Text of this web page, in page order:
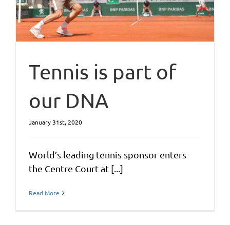
Tennis is part of
our DNA
January 31st, 2020
World’s leading tennis sponsor enters
the Centre Court at [...]
Read More